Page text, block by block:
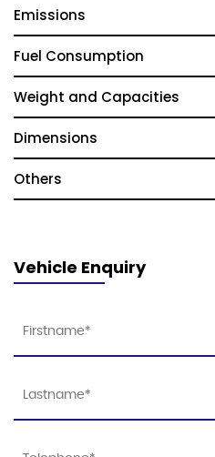
Emissions
Fuel Consumption
Weight and Capacities
Dimensions
Others
Vehicle Enquiry